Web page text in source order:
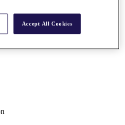
}} {{
Accept All Cookies